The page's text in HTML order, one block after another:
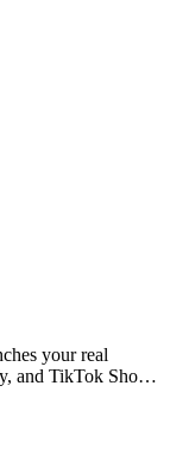
your real
and TikTok Shop